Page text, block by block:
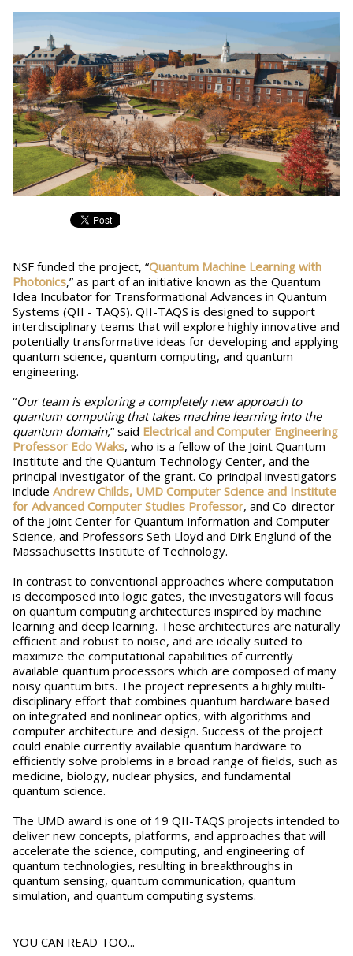
NSF funded the project, “Quantum Machine Learning with
Photonics,” as part of an initiative known as the Quantum
Idea Incubator for Transformational Advances in Quantum
Systems (QII - TAQS). QII-TAQS is designed to support
interdisciplinary teams that will explore highly innovative and
potentially transformative ideas for developing and applying
quantum science, quantum computing, and quantum
engineering.
“Our team is exploring a completely new approach to
quantum computing that takes machine learning into the
quantum domain,” said Electrical and Computer Engineering
Professor Edo Waks, who is a fellow of the Joint Quantum
Institute and the Quantum Technology Center, and the
principal investigator of the grant. Co-principal investigators
include Andrew Childs, UMD Computer Science and Institute
for Advanced Computer Studies Professor, and Co-director
of the Joint Center for Quantum Information and Computer
Science, and Professors Seth Lloyd and Dirk Englund of the
Massachusetts Institute of Technology.
In contrast to conventional approaches where computation
is decomposed into logic gates, the investigators will focus
on quantum computing architectures inspired by machine
learning and deep learning. These architectures are naturally
efficient and robust to noise, and are ideally suited to
maximize the computational capabilities of currently
available quantum processors which are composed of many
noisy quantum bits. The project represents a highly multi-
disciplinary effort that combines quantum hardware based
on integrated and nonlinear optics, with algorithms and
computer architecture and design. Success of the project
could enable currently available quantum hardware to
efficiently solve problems in a broad range of fields, such as
medicine, biology, nuclear physics, and fundamental
quantum science.
The UMD award is one of 19 QII-TAQS projects intended to
deliver new concepts, platforms, and approaches that will
accelerate the science, computing, and engineering of
quantum technologies, resulting in breakthroughs in
quantum sensing, quantum communication, quantum
simulation, and quantum computing systems.
YOU CAN READ TOO...